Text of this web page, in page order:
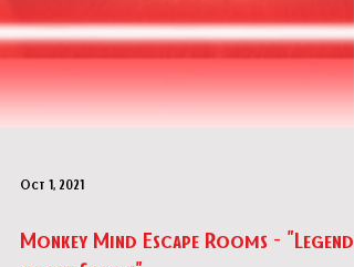
Oct 1, 2021